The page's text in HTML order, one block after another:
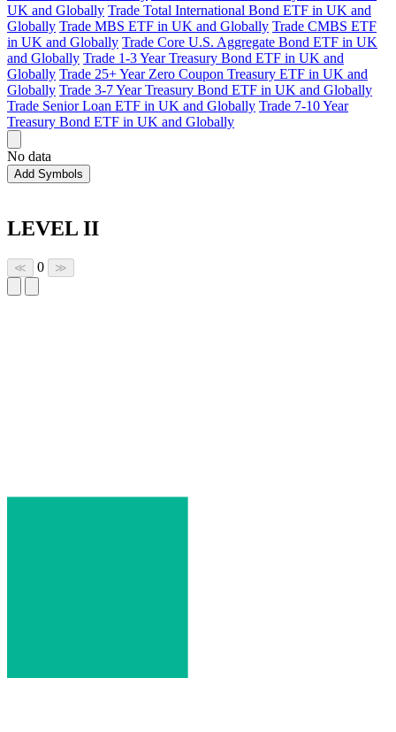
UK and Globally Trade Total International Bond ETF in UK and
Globally Trade MBS ETF in UK and Globally Trade CMBS ETF
in UK and Globally Trade Core U.S. Aggregate Bond ETF in UK
and Globally Trade 1-3 Year Treasury Bond ETF in UK and
Globally Trade 25+ Year Zero Coupon Treasury ETF in UK and
Globally Trade 3-7 Year Treasury Bond ETF in UK and Globally
Trade Senior Loan ETF in UK and Globally Trade 7-10 Year
Treasury Bond ETF in UK and Globally
No data
Add Symbols
LEVEL II
≪ 0 ≫